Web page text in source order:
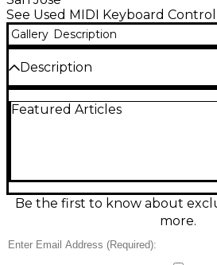
See Used MIDI Keyboard
Gallery Description
Description
in good condition—an
controls for hands-on workflow.
USB and class-compliant for
choice for controlling software
time.
Featured Articles
Be the first to know about
more.